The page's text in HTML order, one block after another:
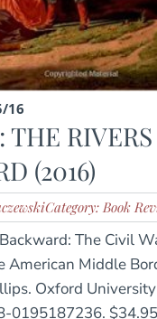
16
THE
(2016)
Category: Book
The Civil
American Middle
Oxford
0195187236.